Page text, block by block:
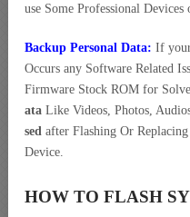
use Some Professional
Backup Personal Data: If
Occurs any Software Related
Firmware Stock ROM for
ata Like Videos, Photos,
sed after Flashing Or
Device.
HOW TO FLASH